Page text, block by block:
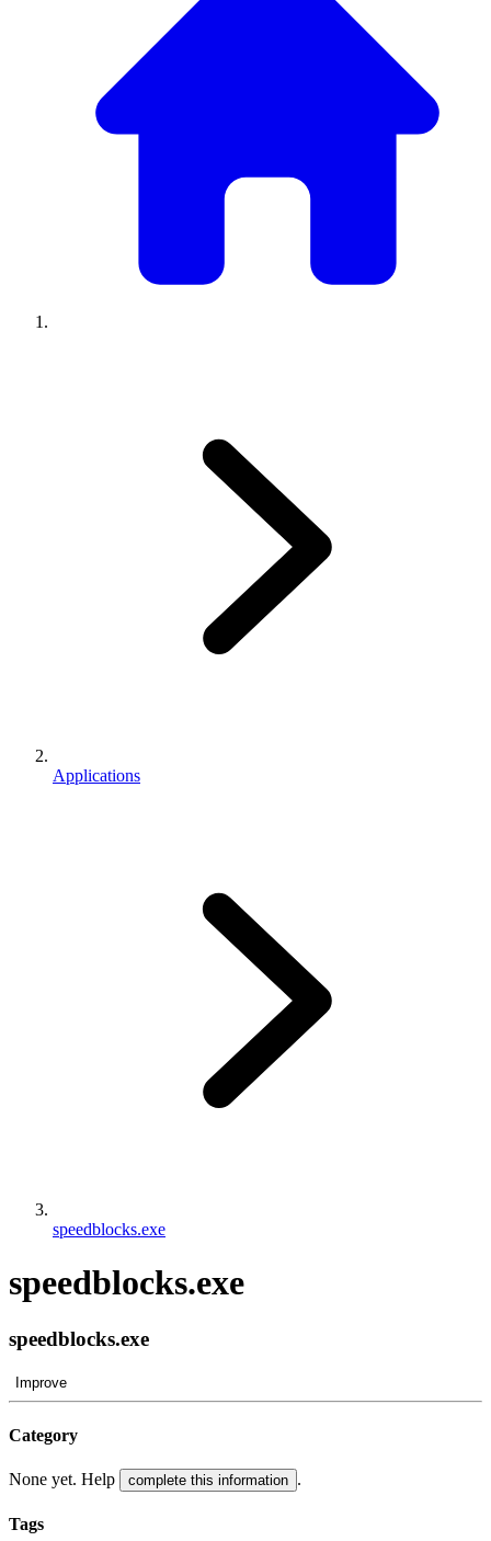
Applications
speedblocks.exe
speedblocks.exe
speedblocks.exe
Improve
Category
None yet. Help complete this information .
Tags